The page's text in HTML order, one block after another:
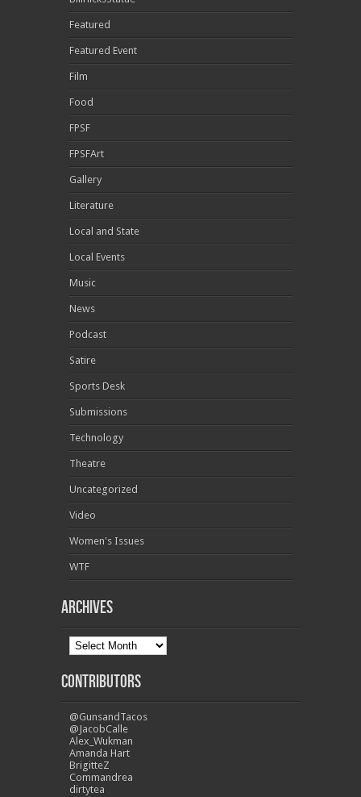
Featured
Featured Event
Film
Food
FPSF
FPSFArt
Gallery
Literature
Local and State
Local Events
Music
News
Podcast
Satire
Sports Desk
Submissions
Technology
Theatre
Uncategorized
Video
Women's Issues
WTF
Archives
Contributors
@GunsandTacos
@JacobCalle
Alex_Wukman
Amanda Hart
BrigitteZ
Commandrea
dirtytea